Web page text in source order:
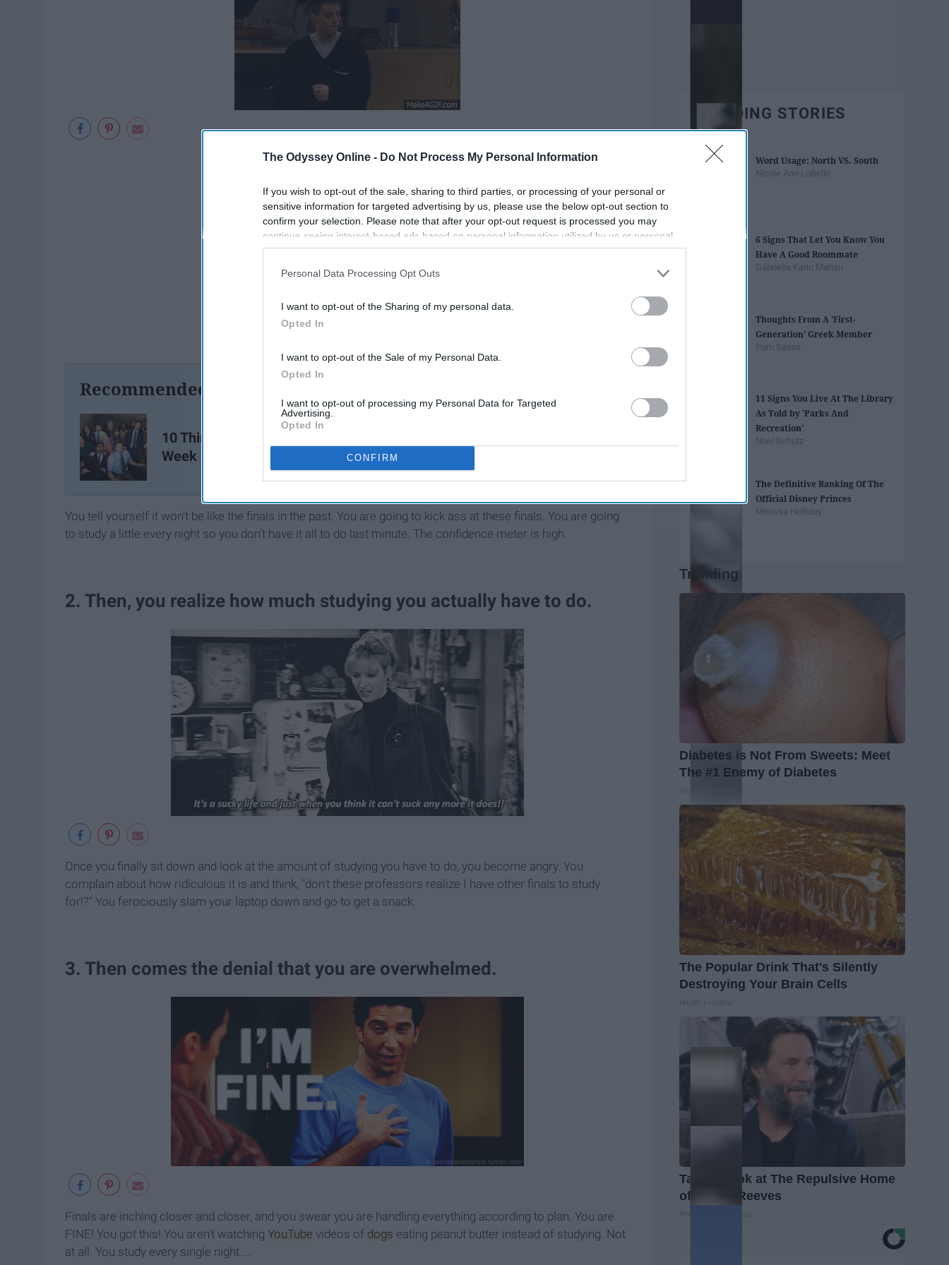
The Odyssey Online - Do Not Process My Personal Information
If you wish to opt-out of the sale, sharing to third parties, or processing of your personal or
sensitive information for targeted advertising by us, please use the below opt-out section to
confirm your selection. Please note that after your opt-out request is processed you may
continue seeing interest-based ads based on personal information utilized by us or personal
information disclosed to third parties prior to your opt-out. You may separately opt-out of the
participants. This information may also be disclosed by us to third parties on the
IAB’s List of
Personal Data Processing Opt Outs
I want to opt-out of the Sharing of my personal data.
Opted In
I want to opt-out of the Sale of my Personal Data.
Opted In
I want to opt-out of processing my Personal Data for Targeted
Advertising.
Opted In
CONFIRM
Recommended For You
10 Things About Finals
Week
You tell yourself it won't be like the finals in the past. You are going to kick ass at these finals. You are going
to study a little every night so you don't have it all to do last minute. The confidence meter is high.
2. Then, you realize how much studying you actually have to do.
Once you finally sit down and look at the amount of studying you have to do, you become angry. You
complain about how ridiculous it is and think, "don't these professors realize I have other finals to study
for!?" You ferociously slam your laptop down and go to get a snack.
3. Then comes the denial that you are overwhelmed.
Finals are inching closer and closer, and you swear you are handling everything according to plan. You are
FINE! You got this! You aren't watching YouTube videos of dogs eating peanut butter instead of studying. Not
at all. You study every single night....
TRENDING STORIES
Word Usage: North VS. South
Nicole Ann LoBello
6 Signs That Let You Know You
Have A Good Roommate
Gabriella Karin Mahan
Thoughts From A 'First-
Generation' Greek Member
Pam Saenz
11 Signs You Live At The Library
As Told by 'Parks And
Recreation'
Noel Schutz
The Definitive Ranking Of The
Official Disney Princes
Merissa Holliday
Trending
Diabetes is Not From Sweets: Meet
The #1 Enemy of Diabetes
The Popular Drink That's Silently
Destroying Your Brain Cells
Take a Look at The Repulsive Home
of Keanu Reeves